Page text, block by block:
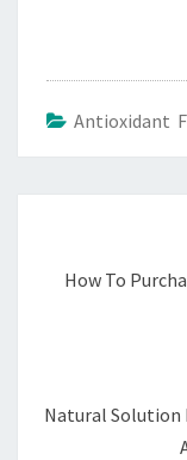
Antioxidant
How To
Natural Solution